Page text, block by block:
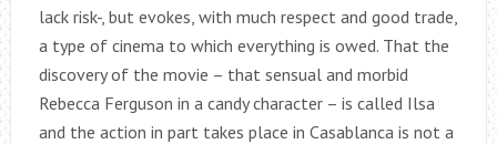
lack risk-, but evokes, with much respect and good trade,
a type of cinema to which everything is owed. That the
discovery of the movie – that sensual and morbid
Rebecca Ferguson in a candy character – is called Ilsa
and the action in part takes place in Casablanca is not a